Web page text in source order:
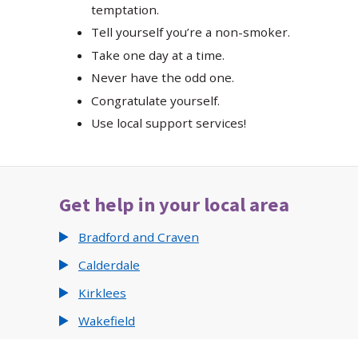
temptation.
Tell yourself you’re a non-smoker.
Take one day at a time.
Never have the odd one.
Congratulate yourself.
Use local support services!
Get help in your local area
Bradford and Craven
Calderdale
Kirklees
Wakefield